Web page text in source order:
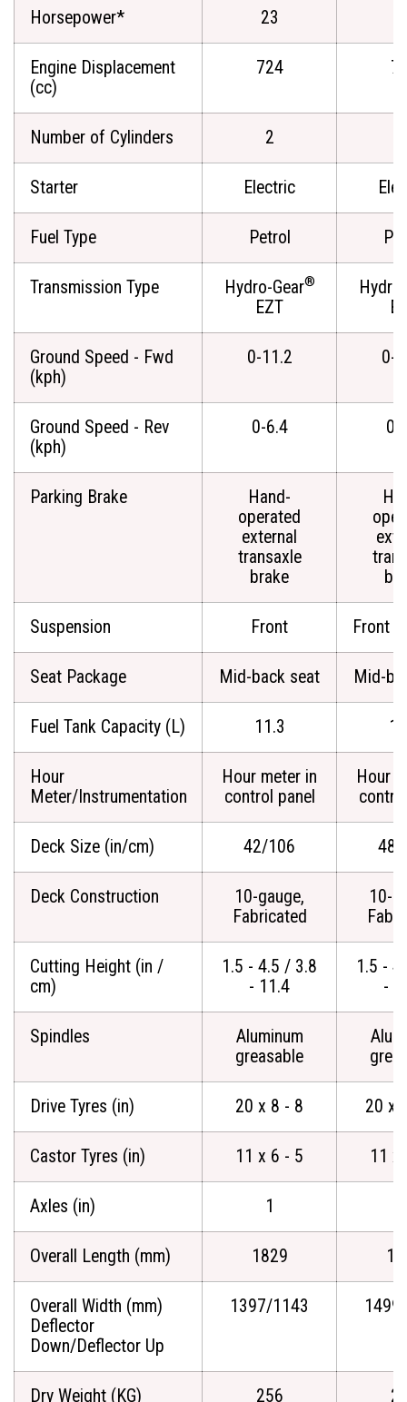
Horsepower* 23
Engine Displacement
(cc)
724
Number of Cylinders 2
Starter Electric
Fuel Type Petrol
Transmission Type Hydro-Gear®
EZT
Ground Speed - Fwd
(kph)
0-11.2 0-
Ground Speed - Rev
(kph)
0-6.4 0-
Parking Brake
Hand-
operated
external
transaxle
brake
Suspension Front Front
Seat Package Mid-back seat Mid-
Fuel Tank Capacity (L) 11.3
Hour
Meter/Instrumentation
Hour meter in
control panel
Hour
Deck Size (in/cm) 42/106 48/
Deck Construction
10-gauge,
Fabricated
10-
Cutting Height (in /
cm)
1.5 - 4.5 / 3.8
- 11.4
1.5 -
-
Spindles
Aluminum
greasable
Drive Tyres (in) 20 x 8 - 8 20 x
Castor Tyres (in) 11 x 6 - 5 11 x
Axles (in) 1
Overall Length (mm) 1829
Overall Width (mm)
Deflector
Down/Deflector Up
1397/1143
Dry Weight (KG) 256